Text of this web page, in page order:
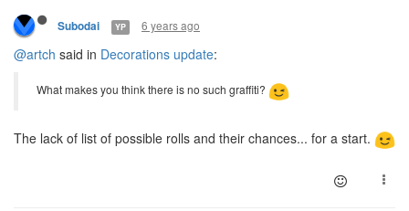
Subodai YP 6 years ago
@artch said in Decorations update:
What makes you think there is no such graffiti?
The lack of list of possible rolls and their chances... for a start.